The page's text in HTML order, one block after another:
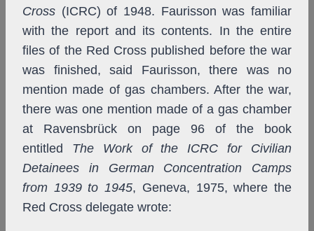
Cross (ICRC) of 1948. Faurisson was familiar
with the report and its contents. In the entire
files of the Red Cross published before the war
was finished, said Faurisson, there was no
mention made of gas chambers. After the war,
there was one mention made of a gas chamber
at Ravensbrück on page 96 of the book
entitled The Work of the ICRC for Civilian
Detainees in German Concentration Camps
from 1939 to 1945, Geneva, 1975, where the
Red Cross delegate wrote: